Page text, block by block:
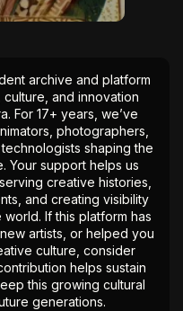
archive and platform
and innovation
For 17+ years, we’ve
photographers,
shaping the
Your support helps us
creative histories,
and creating visibility
If this platform has
artists, or helped you
culture, consider
helps sustain
this growing cultural
generations.